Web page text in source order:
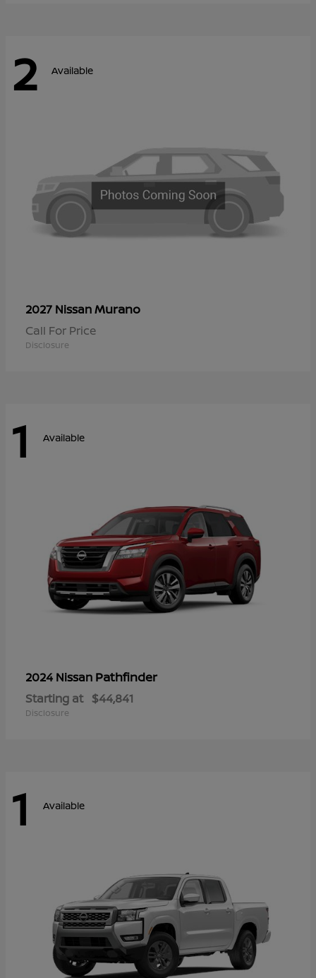
2 Available
2027 NissanMurano
Call For Price
Disclosure
1 Available
2024 Nissan Pathfinder
Starting at $44,841
Disclosure
1 Available